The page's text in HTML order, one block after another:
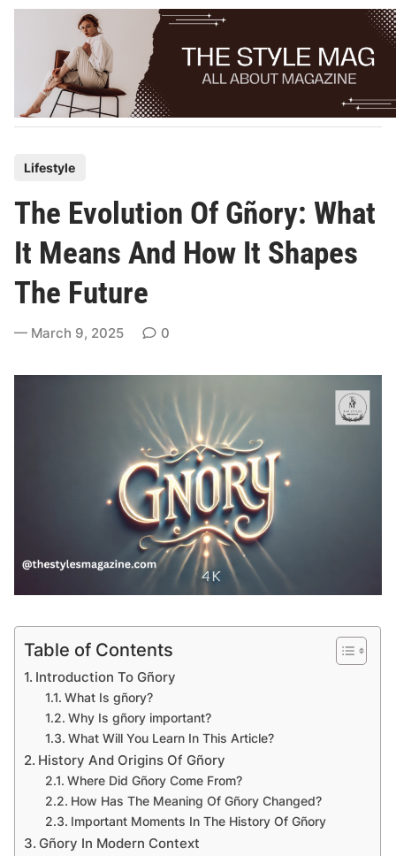
Skip
t
e
d
n
Lifestyle
The Evolution Of Gñory: What
It Means And How It Shapes
The Future
March 9, 2025 0
Table of Contents
Introduction To Gñory
What Is gñory?
Why Is gñory important?
What Will You Learn In This Article?
History And Origins Of Gñory
Where Did Gñory Come From?
How Has The Meaning Of Gñory Changed?
Important Moments In The History Of Gñory
Gñory In Modern Context